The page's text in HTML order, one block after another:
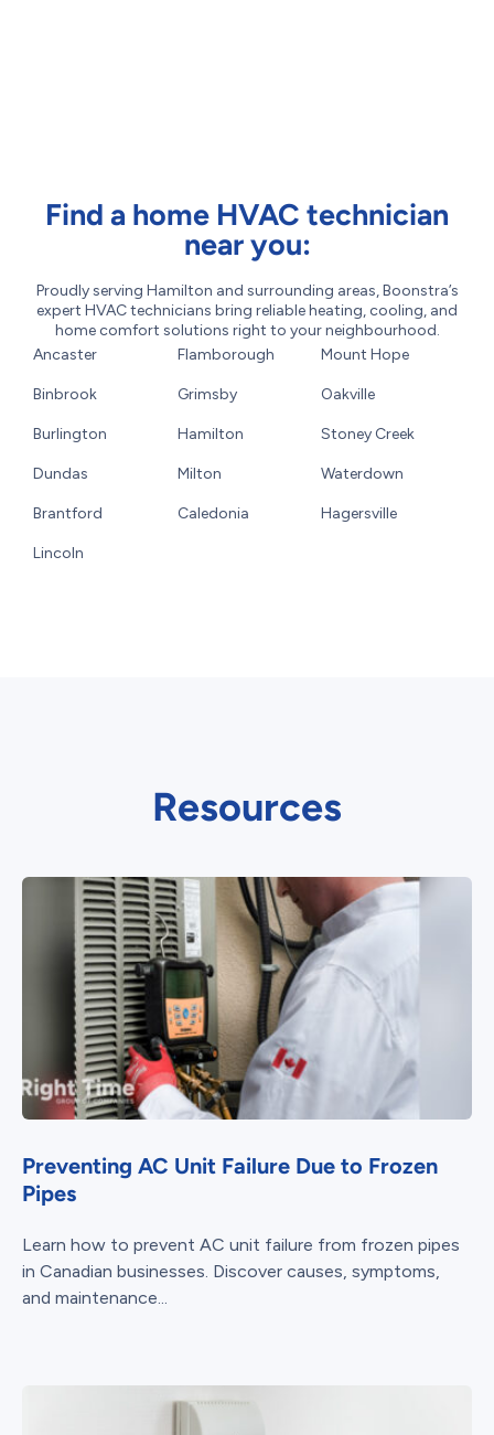
Find a home HVAC technician
near you:
Proudly serving Hamilton and surrounding areas, Boonstra’s
expert HVAC technicians bring reliable heating, cooling, and
home comfort solutions right to your neighbourhood.
Ancaster
Binbrook
Burlington
Dundas
Brantford
Lincoln
Flamborough
Grimsby
Hamilton
Milton
Caledonia
Mount Hope
Oakville
Stoney Creek
Waterdown
Hagersville
Resources
Preventing AC Unit Failure Due to Frozen
Pipes
Learn how to prevent AC unit failure from frozen pipes
in Canadian businesses. Discover causes, symptoms,
and maintenance...